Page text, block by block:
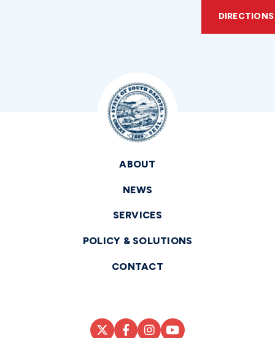
DIRECTIONS
ABOUT
NEWS
SERVICES
POLICY & SOLUTIONS
CONTACT